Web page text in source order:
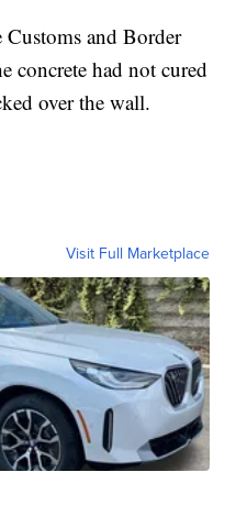
and Border
concrete had not cured
over the wall.
Visit Full Marketplace